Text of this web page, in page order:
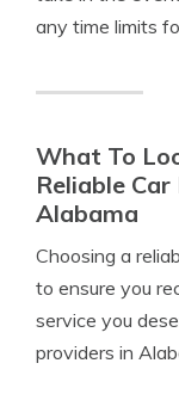
any time limits
What To
Reliable
Alabama
Choosing a
to ensure you
service you
providers in